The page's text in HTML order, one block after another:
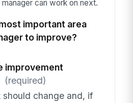
can work on next.
important area
to improve?
improvement
(required)
should change and, if